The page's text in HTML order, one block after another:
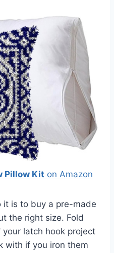
Pillow Kit on Amazon
it is to buy a pre-made
the right size. Fold
latch hook project
with if you iron them